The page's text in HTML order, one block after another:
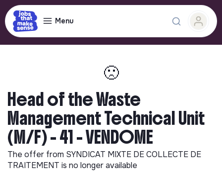
Menu
🙁
Head of the Waste
Management Technical Unit
(M/F) - 41 - VENDOME
The offer from SYNDICAT MIXTE DE COLLECTE DE
TRAITEMENT is no longer available